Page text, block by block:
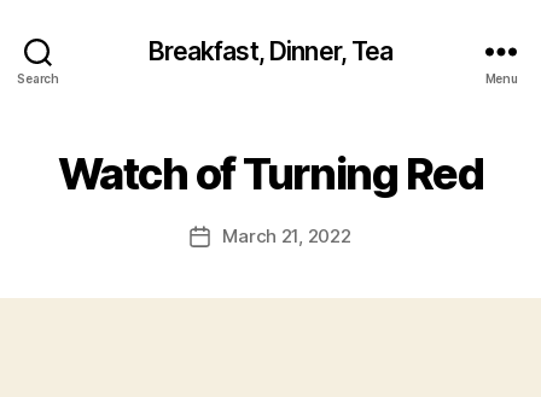
Search
Breakfast, Dinner, Tea
Menu
Watch of Turning Red
PostMarch 21, 2022